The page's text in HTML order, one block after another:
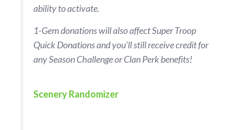
ability to activate.
1-Gem donations will also affect Super Troop
Quick Donations and you’ll still receive credit for
any Season Challenge or Clan Perk benefits!
Scenery Randomizer